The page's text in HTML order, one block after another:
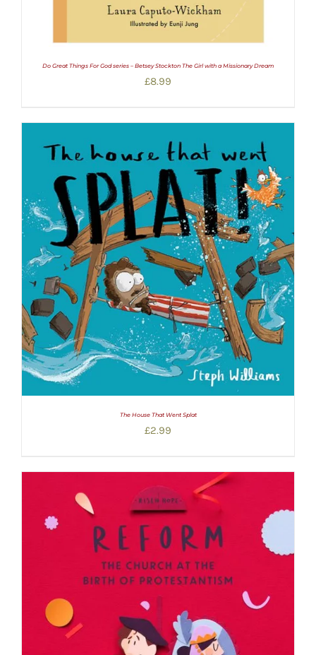
Do Great Things For God series – Betsey Stockton The Girl with a Missionary Dream
£8.99
The House That Went Splat
£2.99